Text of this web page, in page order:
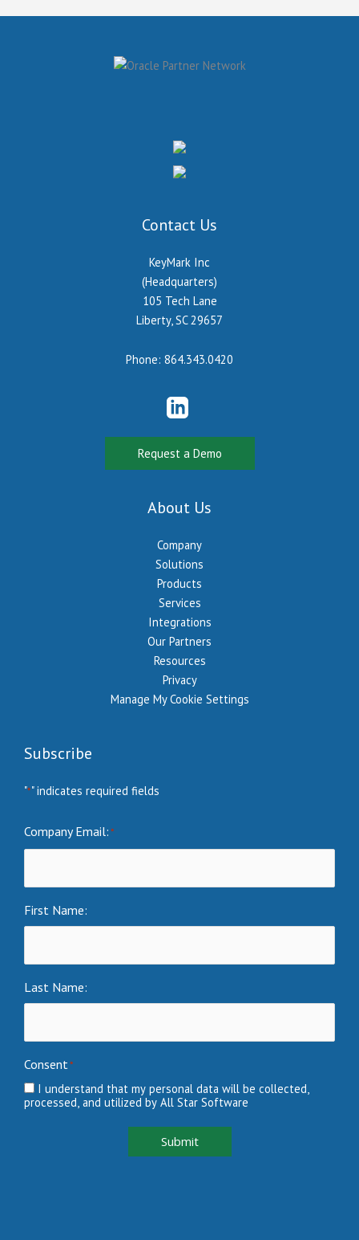
Contact Us
KeyMark Inc
(Headquarters)
105 Tech Lane
Liberty, SC 29657
Phone: 864.343.0420
Request a Demo
About Us
Company
Solutions
Products
Services
Integrations
Our Partners
Resources
Privacy
Manage My Cookie Settings
Subscribe
"*" indicates required fields
Company Email:*
First Name:
Last Name:
Consent*
I understand that my personal data will be collected,
processed, and utilized by All Star Software
Submit